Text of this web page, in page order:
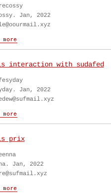
Jan, 2022
interaction with sudafed
Jan, 2022
prix
Jan, 2022